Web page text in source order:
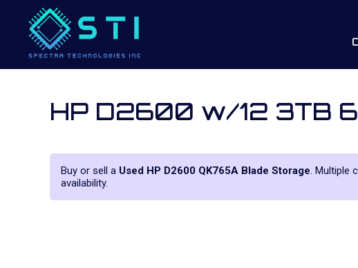
HP D2600 w/12 3TB
Buy or sell a Used HP D2600 QK765A Blade Storage. Multiple
availability.